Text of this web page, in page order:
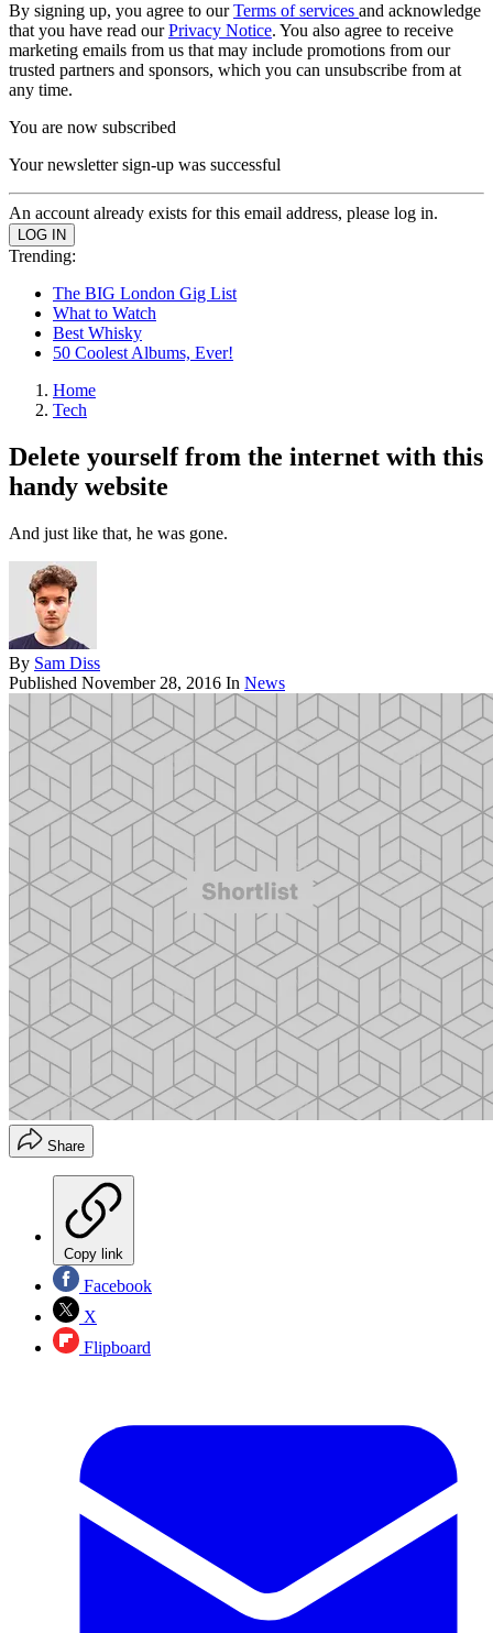
By signing up, you agree to ourTerms of services and acknowledge
that you have read ourPrivacy Notice. You also agree to receive
marketing emails from us that may include promotions from our
trusted partners and sponsors, which you can unsubscribe from at
any time.
You are now subscribed
Your newsletter sign-up was successful
An account already exists for this email address, please log in.
Trending:
The BIG London Gig List
What to Watch
Best Whisky
50 Coolest Albums, Ever!
Home
Tech
Delete yourself from the internet with this
handy website
And just like that, he was gone.
By Sam Diss
Published November 28, 2016 In News
Share
Copy link
Facebook
X
Flipboard